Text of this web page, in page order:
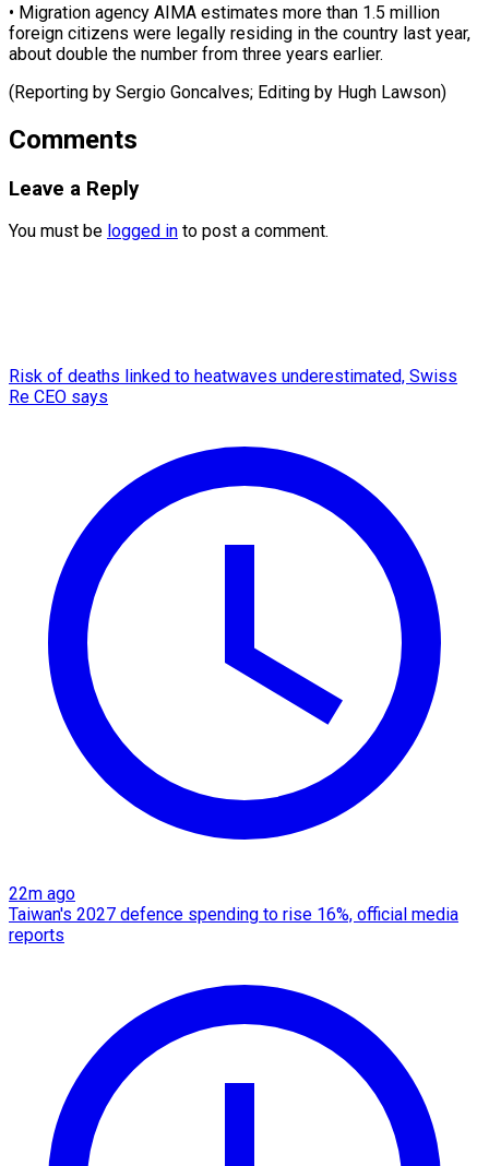
• Migration agency AIMA estimates more than 1.5 million
foreign citizens were legally residing in the country last year,
about double the number from three years earlier.
(Reporting by Sergio Goncalves; Editing by ​Hugh Lawson)
Comments
Leave a Reply
You must be logged in to post a comment.
Risk of deaths linked to heatwaves underestimated, Swiss
Re CEO says
22m ago
Taiwan's 2027 defence spending to rise 16%, official media
reports